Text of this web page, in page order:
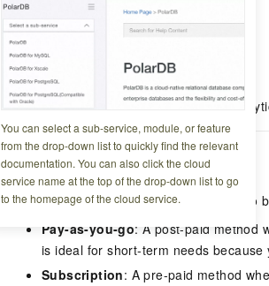
You can select a sub-service, module, or feature
from the drop-down list to quickly find the relevant
documentation. You can also click the cloud
service name at the top of the drop-down list to go
to the homepage of the cloud service.
Pricing
Updated at: 2026-06-25 02:48:05
This topic describes the pricing for
Billing method
AnalyticDB for PostgreSQLprovides two
Pay-as-you-go: A post-paid method
is ideal for short-term needs
Subscription: A pre-paid method